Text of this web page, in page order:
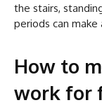
the stairs,
periods can
How to
work for